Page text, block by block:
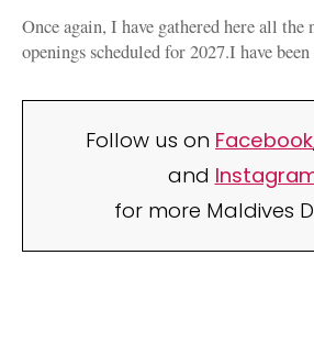
Once again, I have gathered here all
openings scheduled for 2027.I have
Follow us on Facebook
and
for more Maldives